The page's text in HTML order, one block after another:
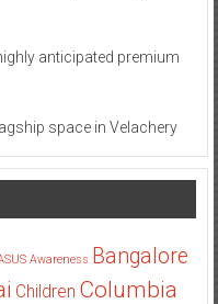
anticipated premium
space in Velachery
Awareness Bangalore
Children Columbia